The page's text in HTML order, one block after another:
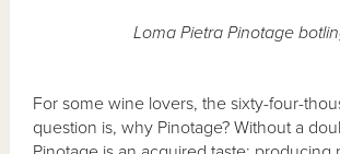
Loma Pietra Pinotage
For some wine lovers, the sixty-four-
question is, why Pinotage? Without a